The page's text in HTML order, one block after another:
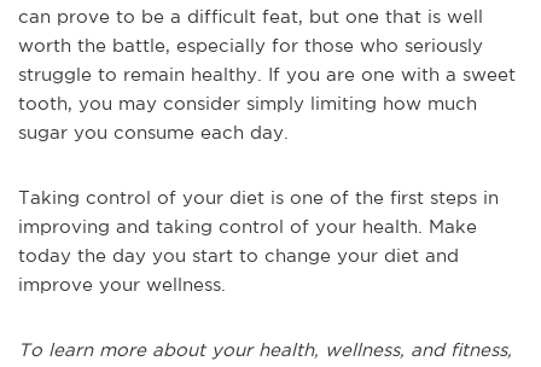
can prove to be a difficult feat, but one that is well
worth the battle, especially for those who seriously
struggle to remain healthy. If you are one with a sweet
tooth, you may consider simply limiting how much
sugar you consume each day.
Taking control of your diet is one of the first steps in
improving and taking control of your health. Make
today the day you start to change your diet and
improve your wellness.
To learn more about your health, wellness, and fitness,